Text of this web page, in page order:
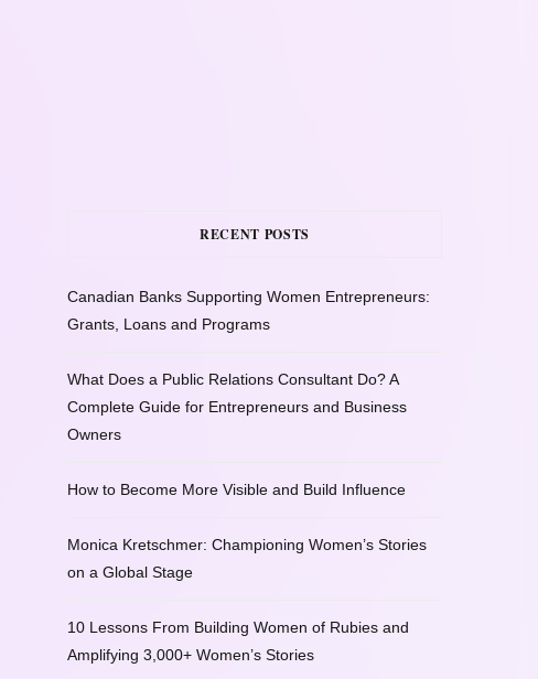
RECENT POSTS
Canadian Banks Supporting Women Entrepreneurs:
Grants, Loans and Programs
What Does a Public Relations Consultant Do? A
Complete Guide for Entrepreneurs and Business
Owners
How to Become More Visible and Build Influence
Monica Kretschmer: Championing Women’s Stories
on a Global Stage
10 Lessons From Building Women of Rubies and
Amplifying 3,000+ Women’s Stories